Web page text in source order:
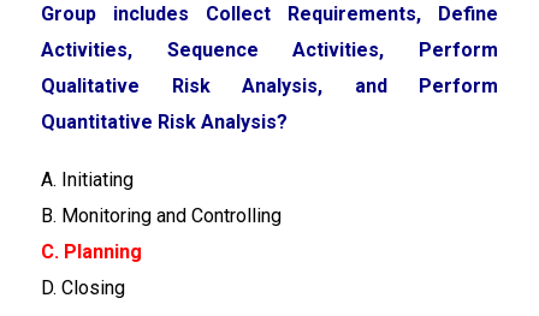
Group includes Collect Requirements, Define
Activities, Sequence Activities, Perform
Qualitative Risk Analysis, and Perform
Quantitative Risk Analysis?
A. Initiating
B. Monitoring and Controlling
C. Planning
D. Closing